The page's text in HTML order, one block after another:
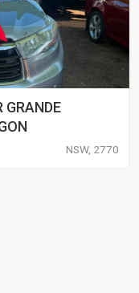
GRANDE
NSW, 2770